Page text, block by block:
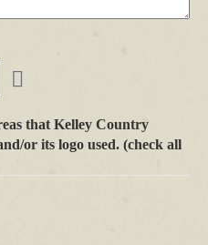
that Kelley Country
logo used. (check all